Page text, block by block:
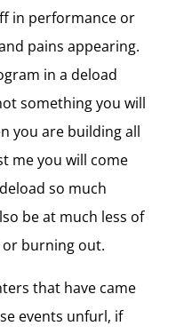
in performance or
pains appearing.
in a deload
something you will
you are building all
me you will come
so much
be at much less of
burning out.
that have came
events unfurl, if